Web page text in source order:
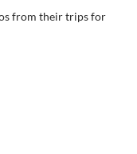
from their trips for